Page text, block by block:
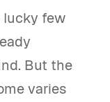
lucky few
But the
varies